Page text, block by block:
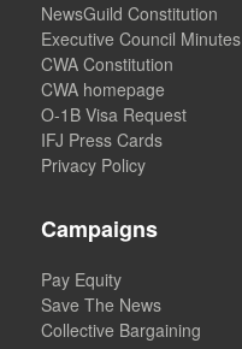
NewsGuild Constitution
Executive Council Minutes
CWA Constitution
CWA homepage
O-1B Visa Request
IFJ Press Cards
Privacy Policy
Campaigns
Pay Equity
Save The News
Collective Bargaining